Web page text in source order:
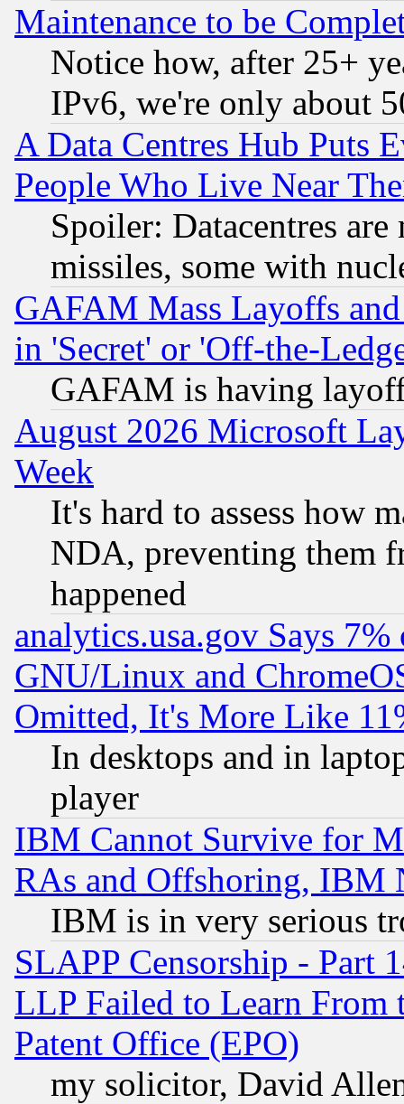
Maintenance to be
Notice how, after 25+
IPv6, we're only about
A Data Centres Hub Puts
People Who Live Near
Spoiler: Datacentres
missiles, some with
GAFAM Mass Layoffs
in 'Secret' or 'Off-the-
GAFAM is having
August 2026 Microsoft
Week
It's hard to assess how
NDA, preventing them
happened
analytics.usa.gov Says
GNU/Linux and
Omitted, It's More Like
In desktops and in
player
IBM Cannot Survive for
RAs and Offshoring, IBM
IBM is in very serious
SLAPP Censorship - Part
LLP Failed to Learn From
Patent Office (EPO)
my solicitor, David